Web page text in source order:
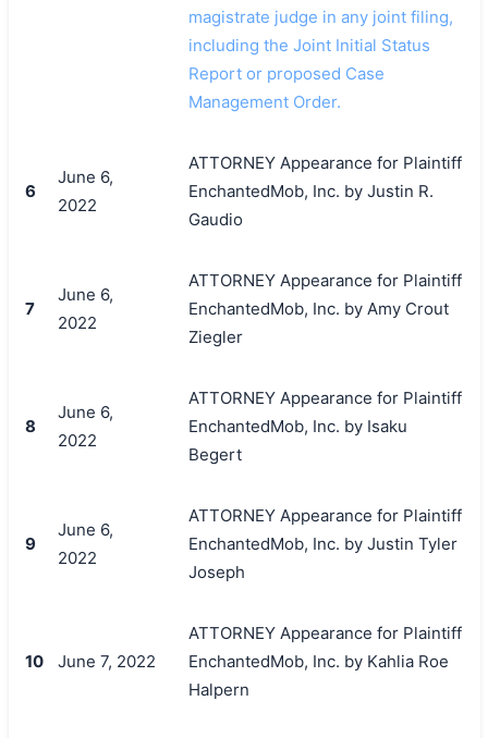
magistrate judge in any joint filing,
including the Joint Initial Status
Report or proposed Case
Management Order.
6
June 6,
2022
ATTORNEY Appearance for Plaintiff
EnchantedMob, Inc. by Justin R.
Gaudio
7
June 6,
2022
ATTORNEY Appearance for Plaintiff
EnchantedMob, Inc. by Amy Crout
Ziegler
8
June 6,
2022
ATTORNEY Appearance for Plaintiff
EnchantedMob, Inc. by Isaku
Begert
9
June 6,
2022
ATTORNEY Appearance for Plaintiff
EnchantedMob, Inc. by Justin Tyler
Joseph
10 June 7, 2022
ATTORNEY Appearance for Plaintiff
EnchantedMob, Inc. by Kahlia Roe
Halpern